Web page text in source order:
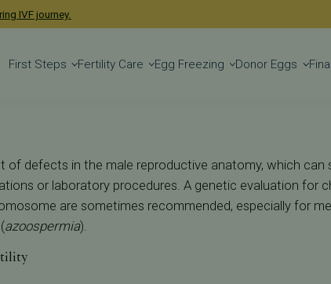
IVF journey.
First Steps Fertility Care Egg Freezing Donor Eggs
of defects in the male reproductive anatomy, which can
or laboratory procedures. A genetic evaluation for
are sometimes recommended, especially for
azoospermia).